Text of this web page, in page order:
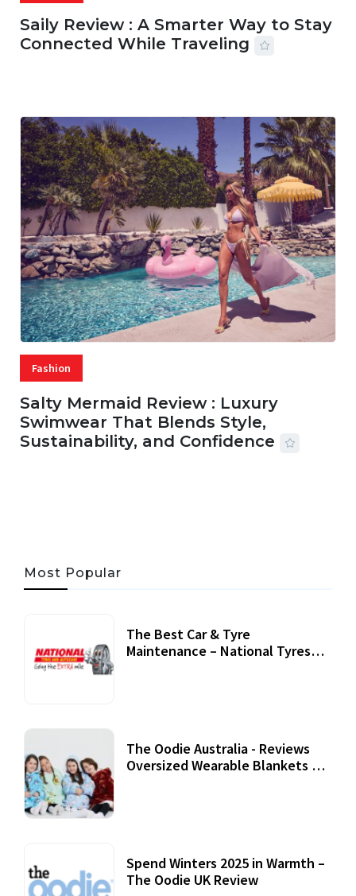
Saily Review : A Smarter Way to Stay
Connected While Traveling
Fashion
Salty Mermaid Review : Luxury
Swimwear That Blends Style,
Sustainability, and Confidence
Most Popular
The Best Car & Tyre
Maintenance – National Tyres
The Oodie Australia - Reviews
Oversized Wearable Blankets &
Spend Winters 2025 in Warmth –
The Oodie UK Review